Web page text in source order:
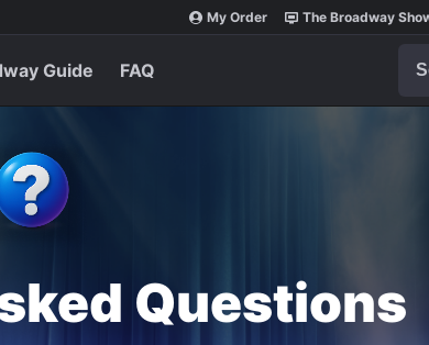
My Order The Broadway
Guide FAQ
Questions